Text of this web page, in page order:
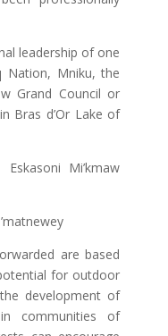
leadership of one
Nation, Mniku, the
Grand Council or
Bras d’Or Lake of
Mi’kmaw
are based
for outdoor
development of
communities of